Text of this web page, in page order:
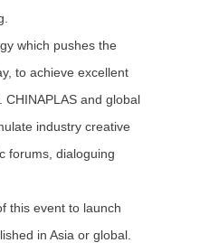
which pushes the
to achieve excellent
and global
industry creative
forums, dialoguing
this event to launch
in Asia or global.